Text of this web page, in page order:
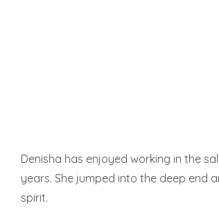
Denisha has enjoyed working in the
years. She jumped into the deep end
spirit.